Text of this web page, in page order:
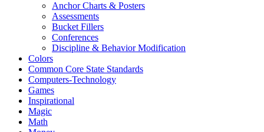
Anchor Charts & Posters
Assessments
Bucket Fillers
Conferences
Discipline & Behavior Modification
Colors
Common Core State Standards
Computers-Technology
Games
Inspirational
Magic
Math